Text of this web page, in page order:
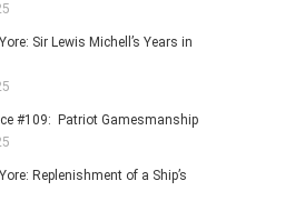
Sir Lewis Michell’s Years in
#109: Patriot Gamesmanship
Replenishment of a Ship’s